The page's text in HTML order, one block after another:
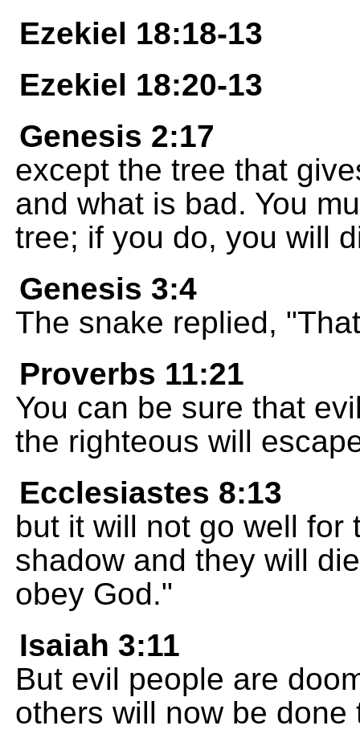
Ezekiel 18:18-13
Ezekiel 18:20-13
Genesis 2:17
except the tree that
and what is bad. You
tree; if you do, you will
Genesis 3:4
The snake replied,
Proverbs 11:21
You can be sure that
the righteous will
Ecclesiastes 8:13
but it will not go well for
shadow and they will
obey God."
Isaiah 3:11
But evil people are
others will now be done